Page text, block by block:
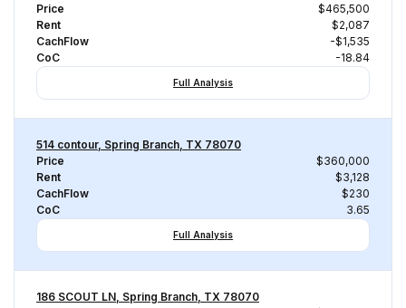
Price
$465,500
Rent
$2,087
CachFlow
-$1,535
CoC
-18.84
Full Analysis
514 contour, Spring Branch, TX 78070
Price
$360,000
Rent
$3,128
CachFlow
$230
CoC
3.65
Full Analysis
186 SCOUT LN, Spring Branch, TX 78070